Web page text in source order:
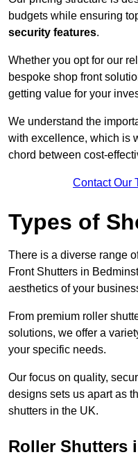
budgets while ensuring
security features.
Whether you opt for our
bespoke shop front
getting value for your
We understand the
with excellence, which is
chord between cost-
Contact Our
Types of
There is a diverse range
Front Shutters in
aesthetics of your
From premium roller
solutions, we offer a
your specific needs.
Our focus on quality,
designs sets us apart as
shutters in the UK.
Roller Shutters